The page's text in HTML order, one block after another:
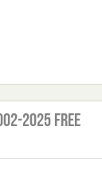
2025 Free